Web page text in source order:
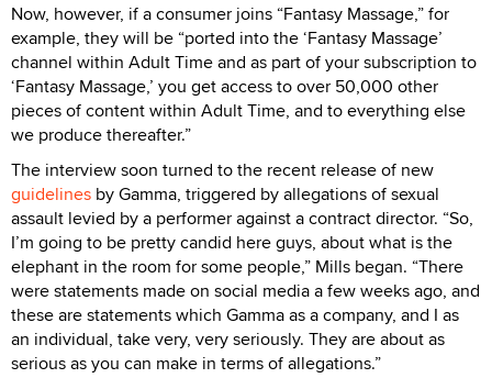
Now, however, if a consumer joins “Fantasy Massage,” for
example, they will be “ported into the ‘Fantasy Massage’
channel within Adult Time and as part of your subscription to
‘Fantasy Massage,’ you get access to over 50,000 other
pieces of content within Adult Time, and to everything else
we produce thereafter.”
The interview soon turned to the recent release of new
guidelines by Gamma, triggered by allegations of sexual
assault levied by a performer against a contract director. “So,
I’m going to be pretty candid here guys, about what is the
elephant in the room for some people,” Mills began. “There
were statements made on social media a few weeks ago, and
these are statements which Gamma as a company, and I as
an individual, take very, very seriously. They are about as
serious as you can make in terms of allegations.”